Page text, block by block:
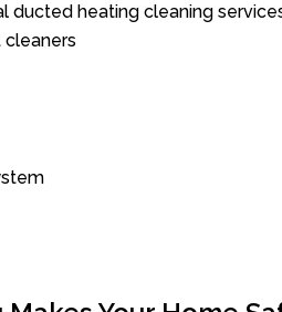
ducted heating cleaning